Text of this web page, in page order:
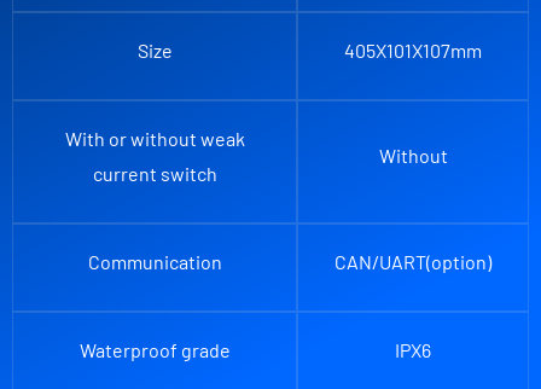
Size 405X101X107mm
With or without weak
current switch
Without
Communication CAN/UART(option)
Waterproof grade IPX6